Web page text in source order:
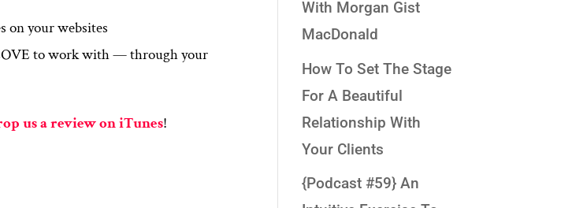
on your websites
to work with — through your
us a review on iTunes!
With Morgan Gist
MacDonald
How To Set The Stage
For A Beautiful
Relationship With
Your Clients
{Podcast #59} An